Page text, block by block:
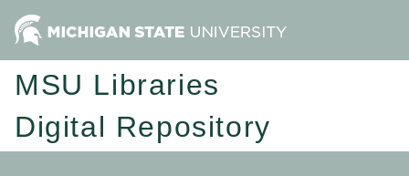
MSU Libraries
Digital Repository